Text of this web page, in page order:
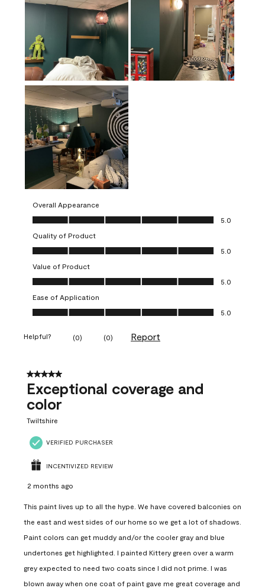
Overall Appearance
Overall Appearance, 5.0 out of 5
5.0
Quality of Product
Quality of Product, 5.0 out of 5
5.0
Value of Product
Value of Product, 5.0 out of 5
5.0
Ease of Application
Ease of Application, 5.0 out of 5
5.0
Helpful? (0) (0) Report
5 out of 5 stars.
Exceptional coverage and
color
Twiltshire
VERIFIED PURCHASER
INCENTIVIZED REVIEW
2 months ago
This paint lives up to all the hype. We have covered balconies on
the east and west sides of our home so we get a lot of shadows.
Paint colors can get muddy and/or the cooler gray and blue
undertones get highlighted. I painted Kittery green over a warm
grey expected to need two coats since I did not prime. I was
blown away when one coat of paint gave me great coverage and